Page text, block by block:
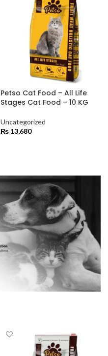
Petso Cat Food – All Life
Stages Cat Food – 10 KG
Uncategorized
₨ 13,680